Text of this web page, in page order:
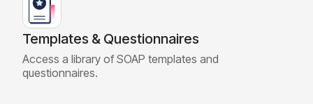
Templates & Questionnaires
Access a library of SOAP templates and
questionnaires.